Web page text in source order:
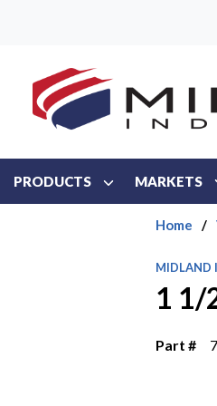
PRODUCTS MARKETS
Home /
MIDLAND
1 1/
Part #